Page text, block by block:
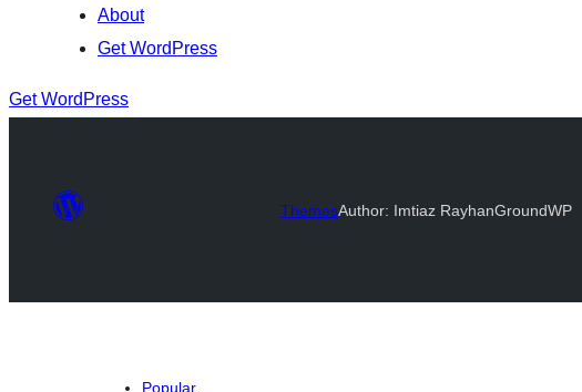
About
Get WordPress
Get WordPress
ThemesAuthor: Imtiaz RayhanGroundWP
Popular